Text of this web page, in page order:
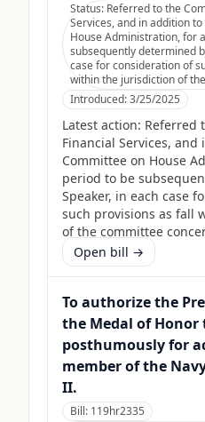
Status: Referred to the
Services, and in addition
House Administration, for
subsequently determined
case for consideration of
within the jurisdiction of
Introduced:3/25/2025
Latest action: Referred
Financial Services,
Committee on House
period to be
Speaker, in each case
such provisions as fall
of the committee
Open bill →
To authorize the
the Medal of
posthumously for
member of the
II.
Bill: 119hr2335